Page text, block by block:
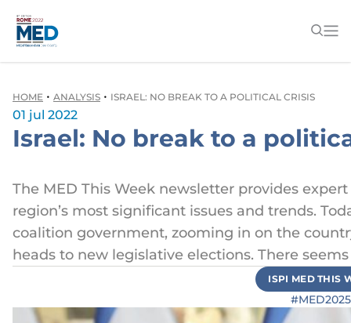
HOME • ANALYSIS • ISRAEL: NO BREAK TO A POLITICAL CRISIS
01 jul 2022
Israel: No break to a
The MED This Week newsletter provides
region’s most significant issues and trends.
coalition government, zooming in on the
heads to new legislative elections. There
ISPI MED THIS
#MED2025